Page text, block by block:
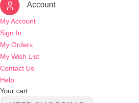
Account
My Account
Sign In
My Orders
My Wish List
Contact Us
Help
Your cart